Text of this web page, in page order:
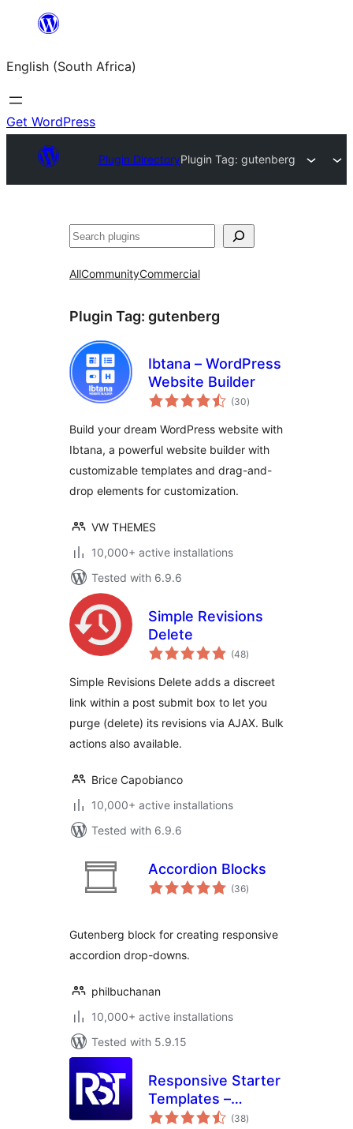
content
English (South Africa)
Get WordPress
Plugin DirectoryPlugin Tag: gutenberg
Search
AllCommunityCommercial
Plugin Tag: gutenberg
Ibtana – WordPress
Website Builder
(30total
ratings
)
Build your dream WordPress website with
Ibtana, a powerful website builder with
customizable templates and drag-and-
drop elements for customization.
VW THEMES
10,000+ active installations
Tested with 6.9.6
Simple Revisions
Delete
(48total
ratings
)
Simple Revisions Delete adds a discreet
link within a post submit box to let you
purge (delete) its revisions via AJAX. Bulk
actions also available.
Brice Capobianco
10,000+ active installations
Tested with 6.9.6
Accordion Blocks
(36total
ratings
)
Gutenberg block for creating responsive
accordion drop-downs.
philbuchanan
10,000+ active installations
Tested with 5.9.15
Responsive Starter
Templates –
Elementor
(38total
ratings
)